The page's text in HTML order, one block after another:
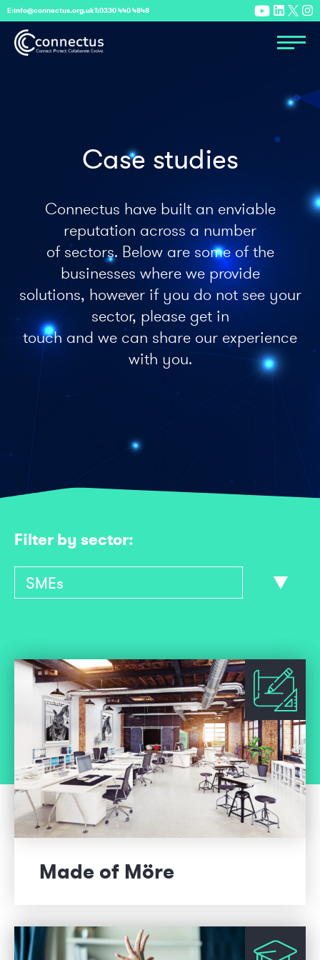
E:info@connectus.org.ukT:0330 440 4848
Case studies
Connectus have built an enviable
reputation across a number
of sectors. Below are some of the
businesses where we provide
solutions, however if you do not see your
sector, please get in
touch and we can share our experience
with you.
Filter by sector:
Made of Möre